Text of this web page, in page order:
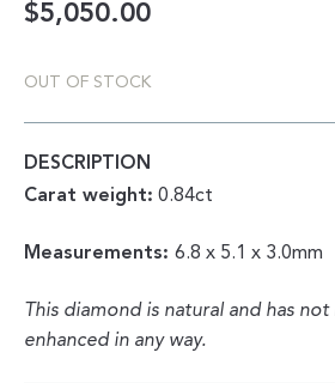
$5,050.00
OUT OF STOCK
DESCRIPTION
Carat weight: 0.84ct
Measurements: 6.8 x 5.1 x 3.0mm
This diamond is natural and has
enhanced in any way.